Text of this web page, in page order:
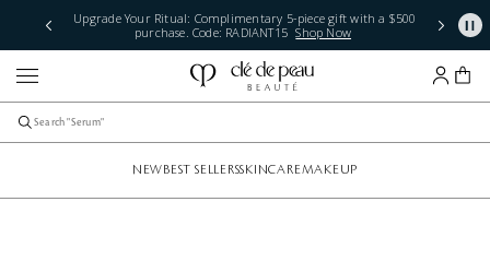
Upgrade Your Ritual: Complimentary 5-piece gift with a $500
purchase. Code: RADIANT15 Shop Now
NEWBEST SELLERSSKINCAREMAKEUP